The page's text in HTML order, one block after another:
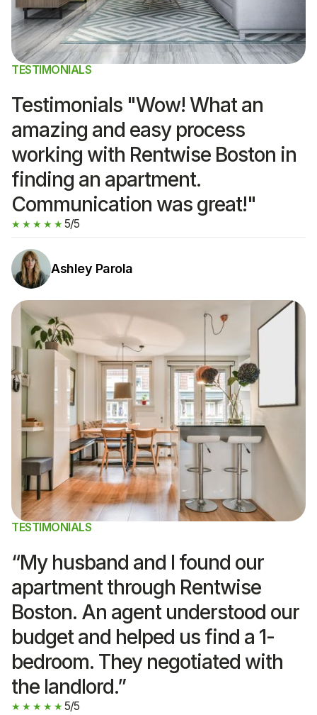
TESTIMONIALS
Testimonials "Wow! What an
amazing and easy process
working with Rentwise Boston in
finding an apartment.
Communication was great!"
★★★★★5/5
Ashley Parola
TESTIMONIALS
“My husband and I found our
apartment through Rentwise
Boston. An agent understood our
budget and helped us find a 1-
bedroom. They negotiated with
the landlord.”
★★★★★5/5